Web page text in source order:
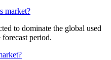
market?
to dominate the global used
period.